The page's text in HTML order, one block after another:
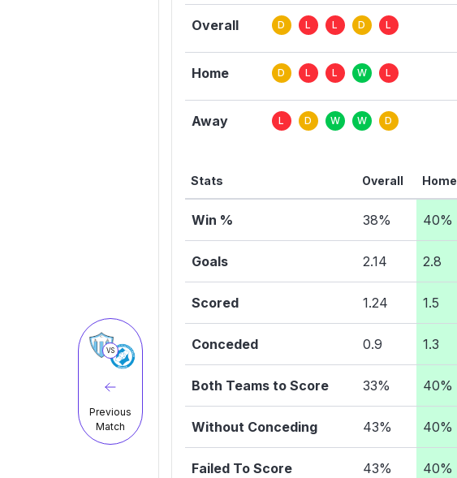
VS
Previous
Match
Overall D L L D L
Home D L L W L
Away L D W W D
Stats Overall Home
Win % 38% 40%
Goals 2.14 2.8
Scored 1.24 1.5
Conceded 0.9 1.3
Both Teams to Score 33% 40%
Without Conceding 43% 40%
Failed To Score 43% 40%